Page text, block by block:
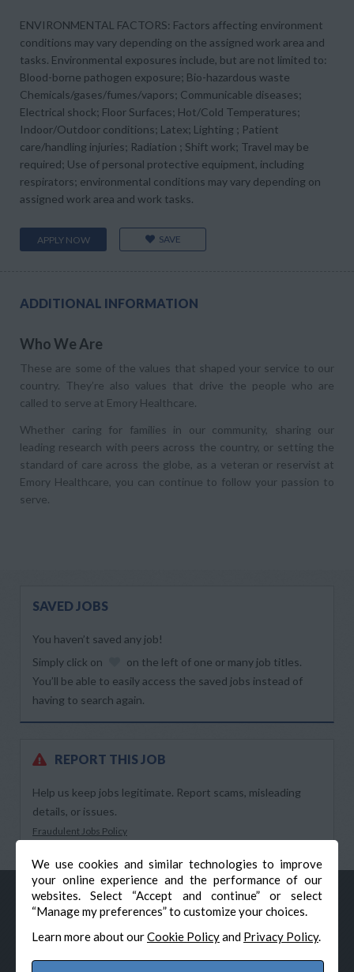
We use cookies and similar technologies to improve
your online experience and the performance of our
websites. Select “Accept and continue” or select
“Manage my preferences” to customize your choices.
Learn more about ourCookie Policyand Privacy Policy.
ENVIRONMENTAL FACTORS: Factors affecting environment
conditions may vary depending on the assigned work area and
tasks. Environmental exposures include, but are not limited to:
Blood-borne pathogen exposure; Bio-hazardous waste
Chemicals/gases/fumes/vapors; Communicable diseases;
Electrical shock; Floor Surfaces; Hot/Cold Temperatures;
Indoor/Outdoor conditions; Latex; Lighting ; Patient
care/handling injuries; Radiation ; Shift work; Travel may be
required; Use of personal protective equipment, including
respirators; environmental conditions may vary depending on
assigned work area and work tasks.
APPLY NOW SAVE
ADDITIONAL INFORMATION
Who We Are
These are some of the values that shaped your service to our
country. They’re also values that drive the people who are
called to serve at Emory Healthcare.
Whether caring for families in our community, sharing our
leading research with peers across the country, or setting the
standard of care across the globe, as a veteran or reservist at
Emory Healthcare, you can continue to follow your passion to
serve.
SAVED JOBS
You haven’t saved any job!
Simply click on
on the left of one or many job titles.
You’ll be able to easily access the saved jobs instead of
having to search again.
REPORT THIS JOB
Help us keep jobs legitimate. Report scams, misleading
details, or issues.
Fraudulent Jobs Policy